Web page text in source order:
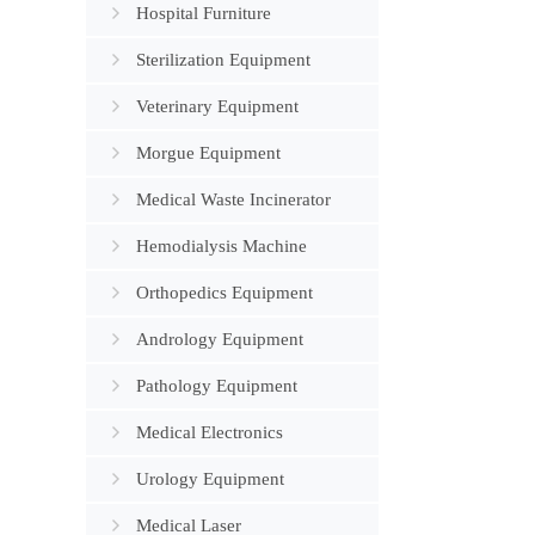
Hospital Furniture
Sterilization Equipment
Veterinary Equipment
Morgue Equipment
Medical Waste Incinerator
Hemodialysis Machine
Orthopedics Equipment
Andrology Equipment
Pathology Equipment
Medical Electronics
Urology Equipment
Medical Laser